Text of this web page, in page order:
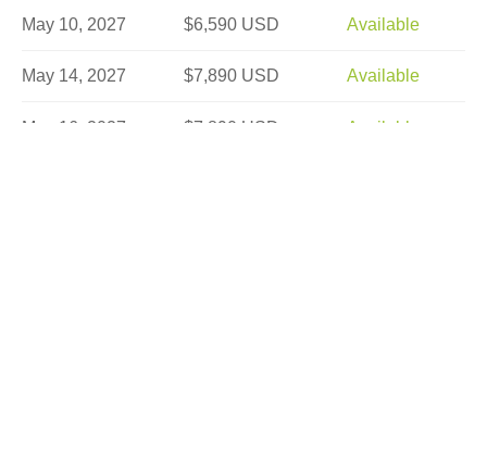
May 10, 2027 $6,590 USD Available
May 14, 2027 $7,890 USD Available
May 16, 2027 $7,890 USD Available